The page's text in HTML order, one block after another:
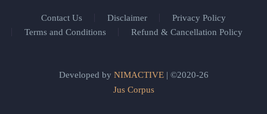
Contact Us Disclaimer
Privacy Policy
Terms and Conditions
Refund & Cancellation Policy
Developed by NIMACTIVE| ©2020-26
Jus Corpus